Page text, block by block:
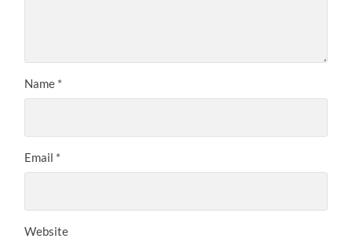
Name *
Email *
Website